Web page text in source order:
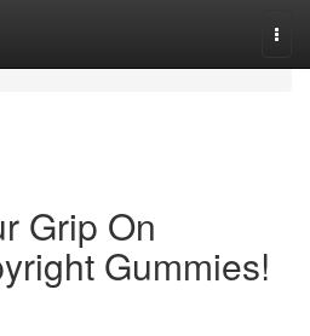
Grip On
Gummies!